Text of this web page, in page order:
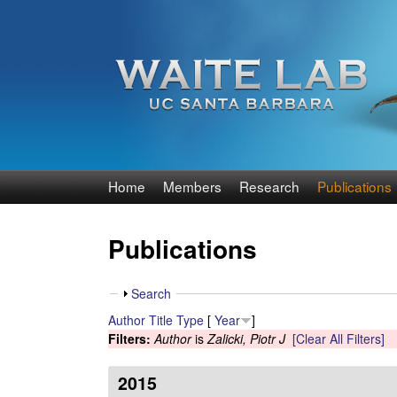
W
i
t
e
R
Home Members Research Publications
Publications
S
o
w
Search
Author Title Type [ Year
]
Filters:AuthorisZalicki, Piotr J [Clear All Filters]
2015